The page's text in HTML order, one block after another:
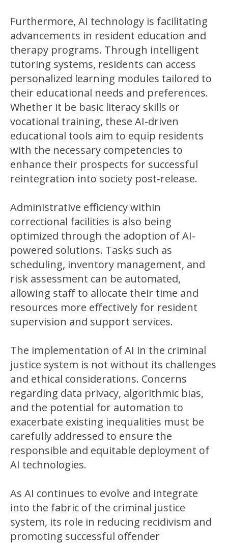
Furthermore, AI technology is facilitating
advancements in resident education and
therapy programs. Through intelligent
tutoring systems, residents can access
personalized learning modules tailored to
their educational needs and preferences.
Whether it be basic literacy skills or
vocational training, these AI-driven
educational tools aim to equip residents
with the necessary competencies to
enhance their prospects for successful
reintegration into society post-release.
Administrative efficiency within
correctional facilities is also being
optimized through the adoption of AI-
powered solutions. Tasks such as
scheduling, inventory management, and
risk assessment can be automated,
allowing staff to allocate their time and
resources more effectively for resident
supervision and support services.
The implementation of AI in the criminal
justice system is not without its challenges
and ethical considerations. Concerns
regarding data privacy, algorithmic bias,
and the potential for automation to
exacerbate existing inequalities must be
carefully addressed to ensure the
responsible and equitable deployment of
AI technologies.
As AI continues to evolve and integrate
into the fabric of the criminal justice
system, its role in reducing recidivism and
promoting successful offender